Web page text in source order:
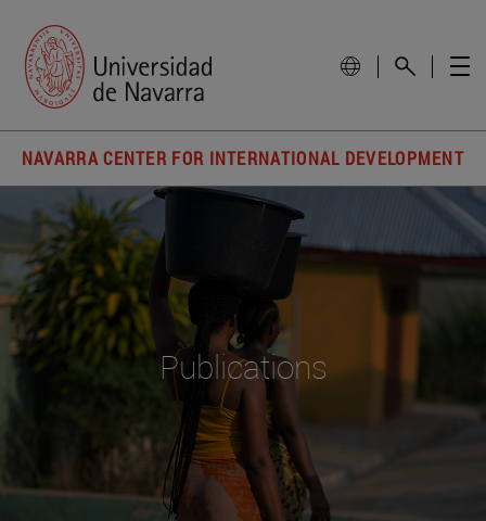
NAVARRA CENTER FOR INTERNATIONAL DEVELOPMENT
Publications